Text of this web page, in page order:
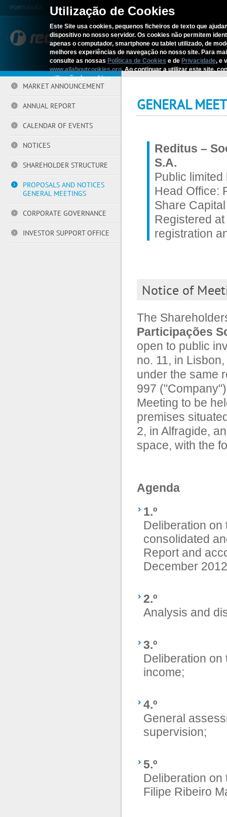
Utilização de Cookies
Este Site usa cookies, pequenos ficheiros de texto que
dispositivo no nosso servidor. Os cookies não permitem
apenas o computador, smartphone ou tablet utilizado, de
melhores experiências de navegação no nosso site. Para
consulte as nossas Políticas de Cookies e de Privacidade, e
www.allaboutcookies.org. Ao continuar a utilizar este site,
utilização de cookies.
PORTUGUÊS
REDITUS
MARKET ANNOUNCEMENT
ANNUAL REPORT
CALENDAR OF EVENTS
NOTICES
SHAREHOLDER STRUCTURE
PROPOSALS AND NOTICES
GENERAL MEETINGS
CORPORATE GOVERNANCE
INVESTOR SUPPORT OFFICE
Home › Investors › Proposals
GENERAL
Reditus –
S.A.
Public
Head Office:
Share
Registered
registration
Notice of
The
Participações
open to public
no. 11, in
under the same
997
Meeting to be
premises
2, in Alfragide,
space, with the
Agenda
1.º
Deliberation
consolidated
Report and
December
2.º
Analysis and
3.º
Deliberation on
income;
4.º
General
supervision;
5.º
Deliberation on
Filipe Ribeiro